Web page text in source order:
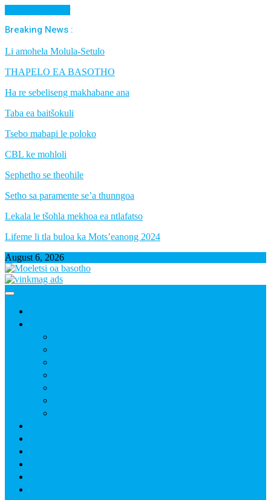
Breaking News :
Li amohela Molula-Setulo
THAPELO EA BASOTHO
Ha re sebeliseng makhabane ana
Taba ea baitšokuli
Tsebo mabapi le poloko
CBL ke mohloli
Sephetho se theohile
Setho sa paramente se’a thunngoa
Lekala le tšohla mekhoa ea ntlafatso
Lifeme li tla buloa ka Mots’eanong 2024
August 6, 2026